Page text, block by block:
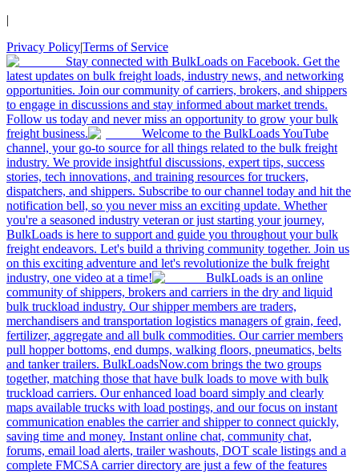
|
Privacy Policy|Terms of Service
Stay connected with BulkLoads on Facebook. Get the
latest updates on bulk freight loads, industry news, and networking
opportunities. Join our community of carriers, brokers, and shippers
to engage in discussions and stay informed about market trends.
Follow us today and never miss an opportunity to grow your bulk
freight business.
Welcome to the BulkLoads YouTube
channel, your go-to source for all things related to the bulk freight
industry. We provide insightful discussions, expert tips, success
stories, tech innovations, and training resources for truckers,
dispatchers, and shippers. Subscribe to our channel today and hit the
notification bell, so you never miss an exciting update. Whether
you're a seasoned industry veteran or just starting your journey,
BulkLoads is here to support and guide you throughout your bulk
freight endeavors. Let's build a thriving community together. Join us
on this exciting adventure and let's revolutionize the bulk freight
industry, one video at a time!
BulkLoads is an online
community of shippers, brokers and carriers in the dry and liquid
bulk truckload industry. Our shipper members are traders,
merchandisers and transportation logistics managers of grain, feed,
fertilizer, aggregate and all bulk commodities. Our carrier members
pull hopper bottoms, end dumps, walking floors, pneumatics, belts
and tanker trailers. BulkLoadsNow.com brings the two groups
together, matching those that have bulk loads to move with bulk
truckload carriers. Our enhanced load board simply and clearly
maps available trucks with load postings, and our focus on instant
communication enables the carrier and shipper to connect quickly,
saving time and money. Instant online chat, community chat,
forums, email load alerts, trailer washouts, DOT scale listings and a
complete FMCSA carrier directory are just a few of the features